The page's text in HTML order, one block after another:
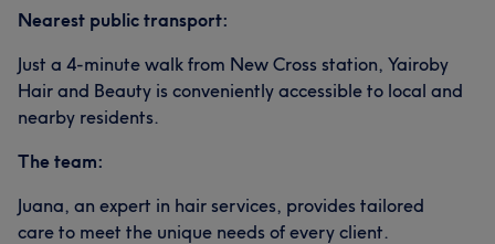
Nearest public transport:
Just a 4-minute walk from New Cross station, Yairoby
Hair and Beauty is conveniently accessible to local and
nearby residents.
The team:
Juana, an expert in hair services, provides tailored
care to meet the unique needs of every client.